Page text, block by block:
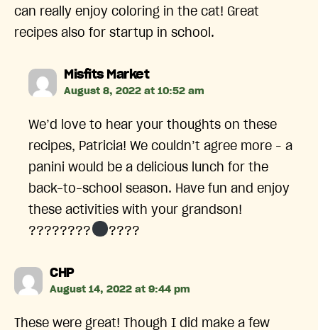
can really enjoy coloring in the cat! Great
recipes also for startup in school.
Misfits Marketsays:
August 8, 2022 at 10:52 am
We’d love to hear your thoughts on these
recipes, Patricia! We couldn’t agree more – a
panini would be a delicious lunch for the
back-to-school season. Have fun and enjoy
these activities with your grandson!
????????‍
????
CHPsays:
August 14, 2022 at 9:44 pm
These were great! Though I did make a few